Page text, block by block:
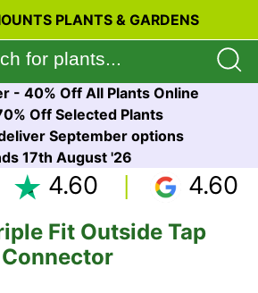
PLANTS & GARDENS
- 40% Off All Plants Online
Off Selected Plants
September options
17th August '26
4.60 4.60
Fit Outside Tap
Connector